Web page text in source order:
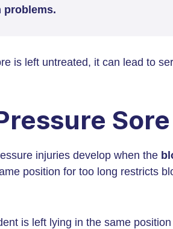
problems.
is left untreated, it can lead to
injuries develop when the
position for too long restricts
is left lying in the same